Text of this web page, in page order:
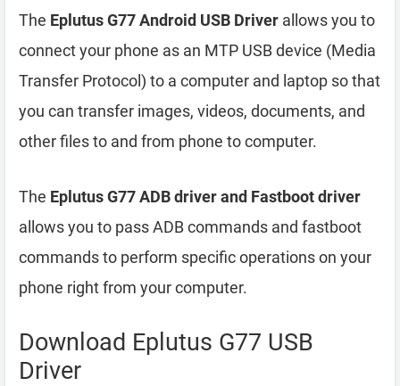
The Eplutus G77 Android USB Driver allows you to
connect your phone as an MTP USB device (Media
Transfer Protocol) to a computer and laptop so that
you can transfer images, videos, documents, and
other files to and from phone to computer.
The Eplutus G77 ADB driver and Fastboot driver
allows you to pass ADB commands and fastboot
commands to perform specific operations on your
phone right from your computer.
Download Eplutus G77 USB
Driver